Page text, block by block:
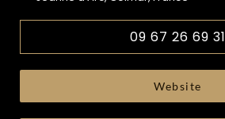
09 67 26 69 31
Website